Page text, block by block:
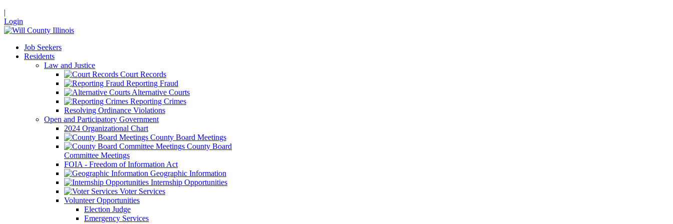
|
Login
Job Seekers
Residents
Law and Justice
Court Records
Reporting Fraud
Alternative Courts
Reporting Crimes
Resolving Ordinance Violations
Open and Participatory Government
2024 Organizational Chart
County Board Meetings
County Board
Committee Meetings
FOIA - Freedom of Information Act
Geographic Information
Internship Opportunities
Voter Services
Volunteer Opportunities
Election Judge
Emergency Services